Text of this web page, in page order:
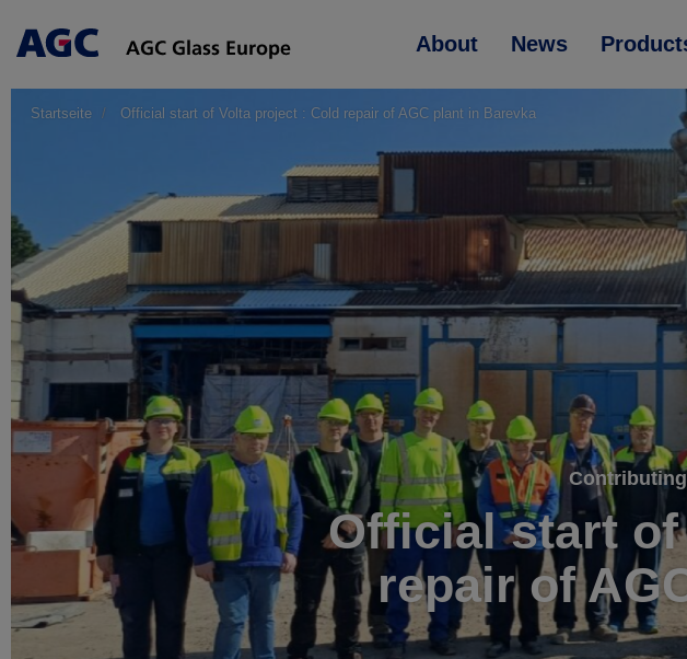
Main
About News
Startseite Official start of Volta project : Cold repair of AGC plant in Barevka
Official start
repair of